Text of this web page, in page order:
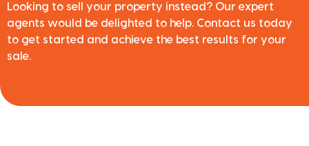
Looking to sell your property instead? Our expert
agents would be delighted to help. Contact us today
to get started and achieve the best results for your
sale.